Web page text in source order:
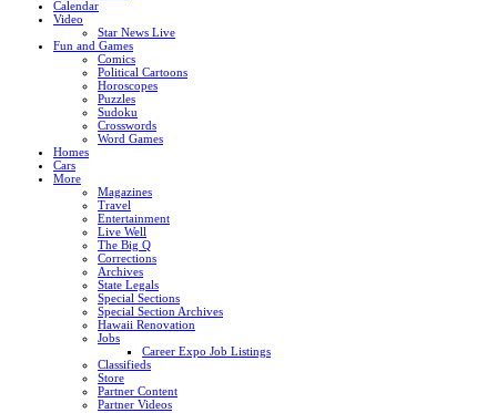
Calendar
Video
Star News Live
Fun and Games
Comics
Political Cartoons
Horoscopes
Puzzles
Sudoku
Crosswords
Word Games
Homes
Cars
More
Magazines
Travel
Entertainment
Live Well
The Big Q
Corrections
Archives
State Legals
Special Sections
Special Section Archives
Hawaii Renovation
Jobs
Career Expo Job Listings
Classifieds
Store
Partner Content
Partner Videos